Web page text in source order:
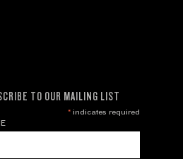
TO OUR MAILING LIST
*indicates required